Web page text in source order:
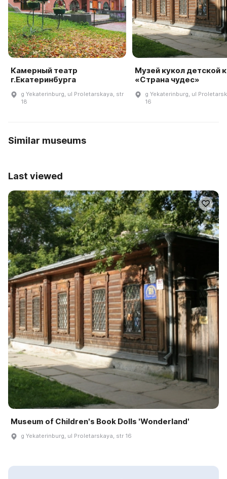
Камерный театр
г.Екатеринбурга
g Yekaterinburg, ul Proletarskaya, str
18
Музей кукол детской
«Страна чудес»
g Yekaterinburg, ul
16
Similar museums
Last viewed
Museum of Children's Book Dolls 'Wonderland'
g Yekaterinburg, ul Proletarskaya, str 16